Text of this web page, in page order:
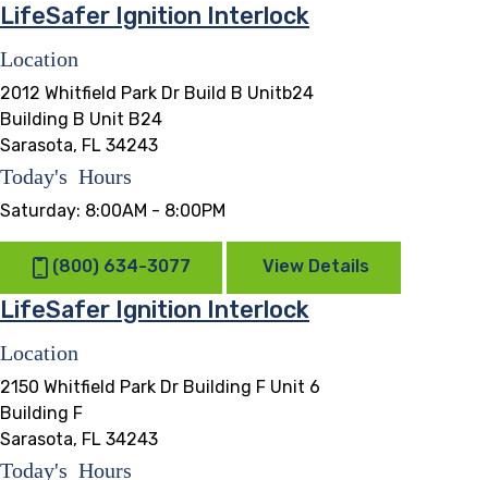
LifeSafer Ignition Interlock
Location
2012 Whitfield Park Dr Build B Unitb24
Building B Unit B24
Sarasota, FL 34243
Today's Hours
Saturday: 8:00AM - 8:00PM
(800) 634-3077 View Details
LifeSafer Ignition Interlock
Location
2150 Whitfield Park Dr Building F Unit 6
Building F
Sarasota, FL 34243
Today's Hours